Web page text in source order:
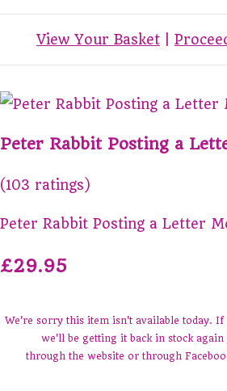
View Your Basket
Peter Rabbit Posting a
(103 ratings)
Peter Rabbit Posting a Letter
£29.95
We're sorry this item isn't available today.
we'll be getting it back in stock again
through the website or through